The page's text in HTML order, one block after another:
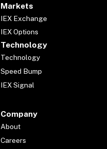
Markets
IEX Exchange
IEX Options
Technology
Technology
Speed Bump
IEX Signal
Company
About
Careers